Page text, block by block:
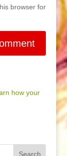
browser for
how your